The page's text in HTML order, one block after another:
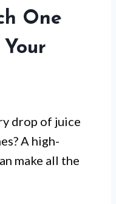
One
drop of juice
A high-
make all the